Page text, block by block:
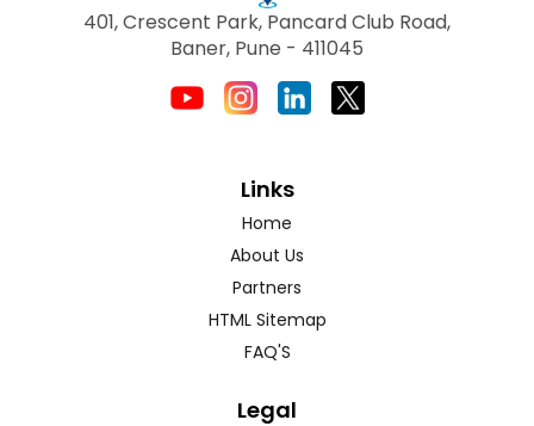
401, Crescent Park, Pancard Club Road,
Baner, Pune - 411045
Links
Home
About Us
Partners
HTML Sitemap
FAQ'S
Legal